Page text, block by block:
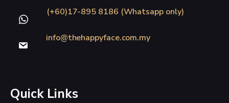
(+60)17-895 8186 (Whatsapp only)
info@thehappyface.com.my
Quick Links